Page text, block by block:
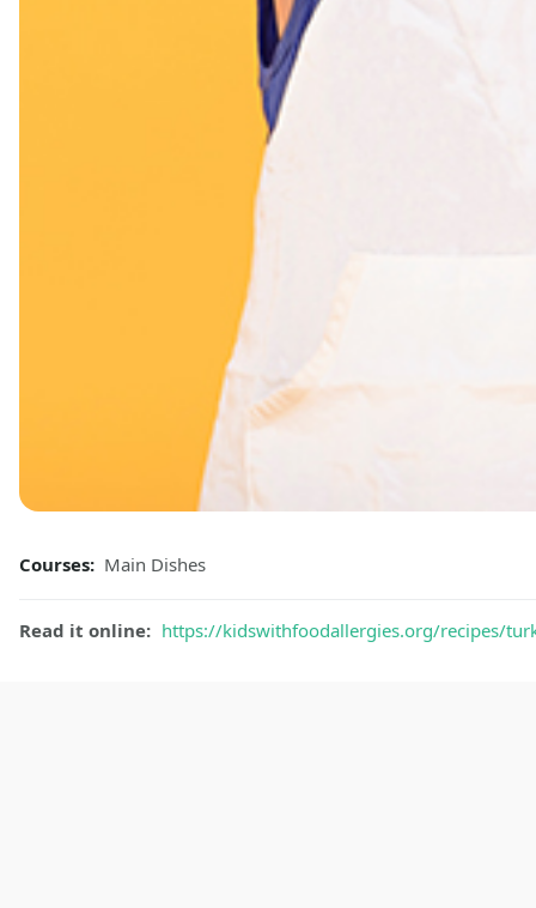
Courses: Main Dishes
Read it online: https://kidswithfoodallergies.org/recipes/